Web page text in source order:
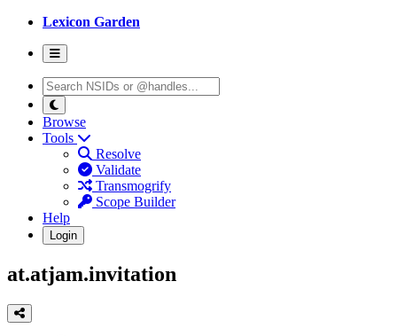
Lexicon Garden
Browse
Tools
Resolve
Validate
Transmogrify
Scope Builder
Help
Login
at.atjam.invitation